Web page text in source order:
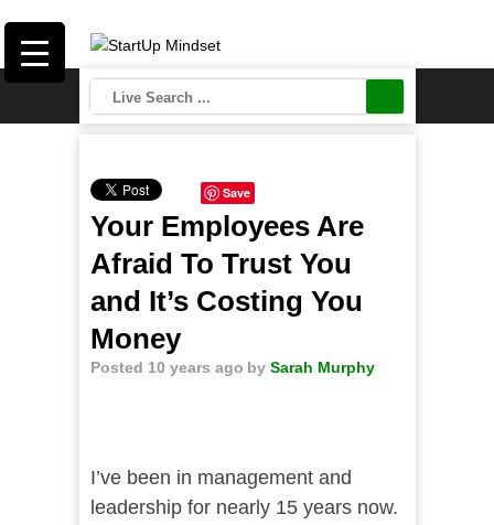
Save
Your Employees Are
Afraid To Trust You
and It’s Costing You
Money
Posted 10 years ago by Sarah Murphy
I’ve been in management and
leadership for nearly 15 years now.